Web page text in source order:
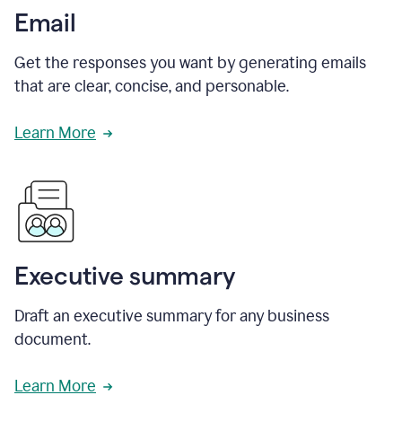
Email
Get the responses you want by generating emails
that are clear, concise, and personable.
Learn More
Executive summary
Draft an executive summary for any business
document.
Learn More